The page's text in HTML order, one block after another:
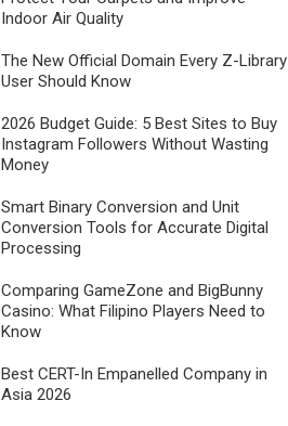
Indoor Air Quality
The New Official Domain Every Z-Library
User Should Know
2026 Budget Guide: 5 Best Sites to Buy
Instagram Followers Without Wasting
Money
Smart Binary Conversion and Unit
Conversion Tools for Accurate Digital
Processing
Comparing GameZone and BigBunny
Casino: What Filipino Players Need to
Know
Best CERT-In Empanelled Company in
Asia 2026